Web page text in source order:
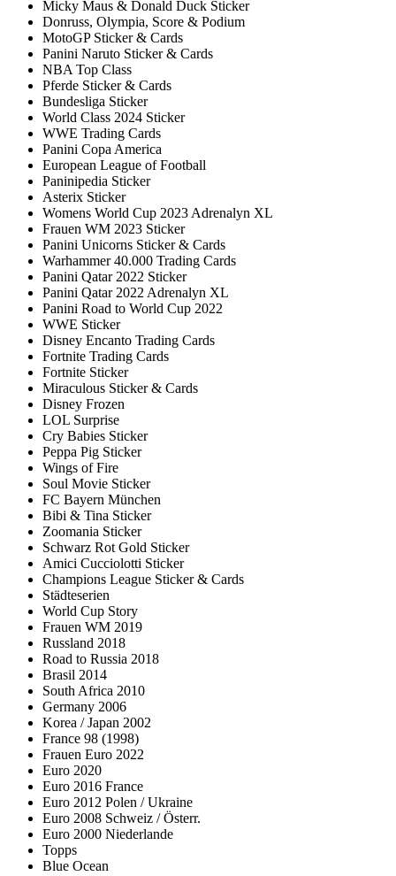
Micky Maus & Donald Duck Sticker
Donruss, Olympia, Score & Podium
MotoGP Sticker & Cards
Panini Naruto Sticker & Cards
NBA Top Class
Pferde Sticker & Cards
Bundesliga Sticker
World Class 2024 Sticker
WWE Trading Cards
Panini Copa America
European League of Football
Paninipedia Sticker
Asterix Sticker
Womens World Cup 2023 Adrenalyn XL
Frauen WM 2023 Sticker
Panini Unicorns Sticker & Cards
Warhammer 40.000 Trading Cards
Panini Qatar 2022 Sticker
Panini Qatar 2022 Adrenalyn XL
Panini Road to World Cup 2022
WWE Sticker
Disney Encanto Trading Cards
Fortnite Trading Cards
Fortnite Sticker
Miraculous Sticker & Cards
Disney Frozen
LOL Surprise
Cry Babies Sticker
Peppa Pig Sticker
Wings of Fire
Soul Movie Sticker
FC Bayern München
Bibi & Tina Sticker
Zoomania Sticker
Schwarz Rot Gold Sticker
Amici Cucciolotti Sticker
Champions League Sticker & Cards
Städteserien
World Cup Story
Frauen WM 2019
Russland 2018
Road to Russia 2018
Brasil 2014
South Africa 2010
Germany 2006
Korea / Japan 2002
France 98 (1998)
Frauen Euro 2022
Euro 2020
Euro 2016 France
Euro 2012 Polen / Ukraine
Euro 2008 Schweiz / Österr.
Euro 2000 Niederlande
Topps
Blue Ocean